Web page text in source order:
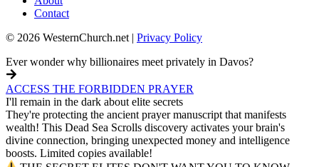
Contact
© 2026 WesternChurch.net | Privacy Policy
Ever wonder why billionaires meet privately in Davos?
ACCESS THE FORBIDDEN PRAYER
I'll remain in the dark about elite secrets
They're protecting the ancient prayer manuscript that manifests
wealth! This Dead Sea Scrolls discovery activates your brain's
divine connection, bringing unexpected money and intelligence
boosts. Limited copies available!